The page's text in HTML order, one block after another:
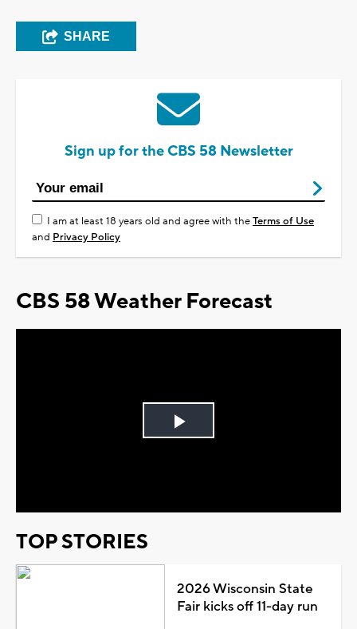
SHARE
Sign up for the CBS 58 Newsletter
I am at least 18 years old and agree with theTerms of Use
and Privacy Policy
CBS 58 Weather Forecast
Play
TOP STORIES
2026 Wisconsin State
Fair kicks off 11-day run